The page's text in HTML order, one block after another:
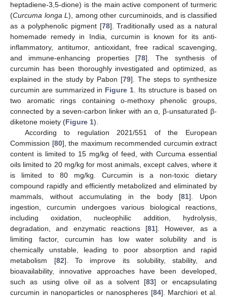
heptadiene-3,5-dione) is the main active component of turmeric
(Curcuma longa L ), among other curcuminoids, and is classified
as a polyphenolic pigment [78]. Traditionally used as a natural
homemade remedy in India, curcumin is known for its anti-
inflammatory, antitumor, antioxidant, free radical scavenging,
and immune-enhancing properties [78]. The synthesis of
curcumin has been thoroughly investigated and optimized, as
explained in the study by Pabon [79]. The steps to synthesize
curcumin are summarized in Figure 1 . Its structure is based on
two aromatic rings containing o-methoxy phenolic groups,
connected by a seven-carbon linker with an α, β-unsaturated β-
diketone moiety (Figure 1).
According to regulation 2021/551 of the European
Commission [80], the maximum recommended curcumin extract
content is limited to 15 mg/kg of feed, with Curcuma essential
oils limited to 20 mg/kg for most animals, except calves, where it
is limited to 80 mg/kg. Curcumin is a non-toxic dietary
compound rapidly and efficiently metabolized and eliminated by
mammals, without accumulating in the body [81]. Upon
ingestion, curcumin undergoes various biological reactions,
including oxidation, nucleophilic addition, hydrolysis,
degradation, and enzymatic reactions [81]. However, as a
limiting factor, curcumin has low water solubility and is
chemically unstable, leading to poor absorption and rapid
metabolism [82]. To improve its solubility, stability, and
bioavailability, innovative approaches have been developed,
such as using olive oil as a solvent [83] or encapsulating
curcumin in nanoparticles or nanospheres [84]. Marchiori et al.